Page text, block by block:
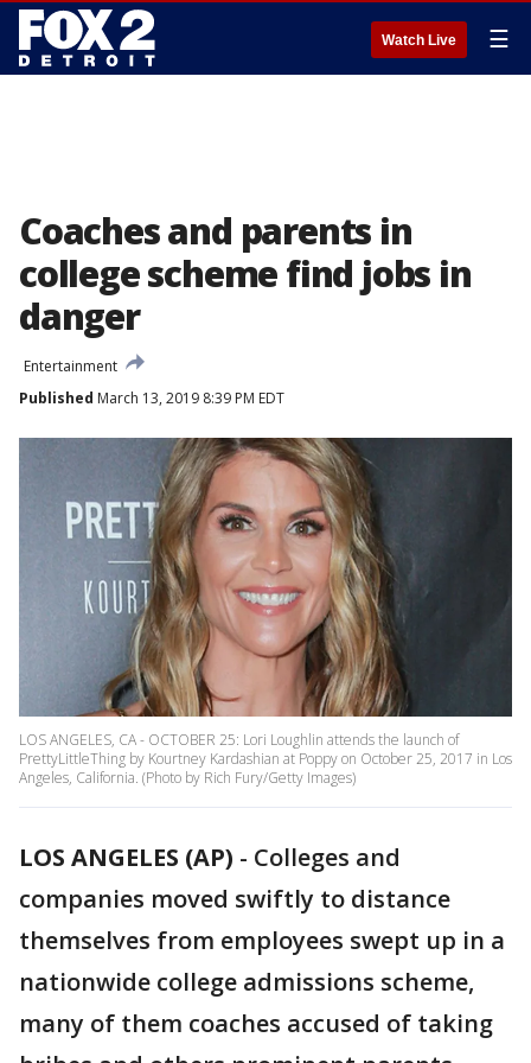
Watch Live ☰
Coaches and parents in
college scheme find jobs in
danger
Entertainment
Published March 13, 2019 8:39 PM EDT
LOS ANGELES, CA - OCTOBER 25: Lori Loughlin attends the launch of
PrettyLittleThing by Kourtney Kardashian at Poppy on October 25, 2017 in Los
Angeles, California. (Photo by Rich Fury/Getty Images)
LOS ANGELES (AP) - Colleges and
companies moved swiftly to distance
themselves from employees swept up in a
nationwide college admissions scheme,
many of them coaches accused of taking